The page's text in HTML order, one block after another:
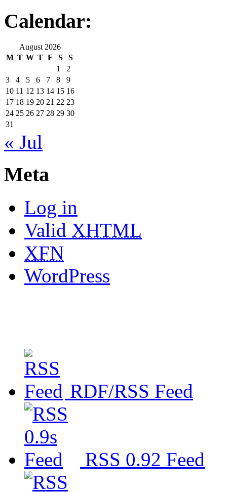
Calendar:
August 2026
M T W T F S
S
1
2
3
4 5 6 7 8
9
10 11 12 13 14 15 16
17 18 19 20 21 22 23
24 25 26 27 28 29 30
31
« Jul
Meta
Log in
Valid XHTML
XFN
WordPress
RDF/RSS Feed
RSS 0.92 Feed